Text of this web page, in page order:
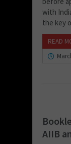
with
the key
READ
AIIB